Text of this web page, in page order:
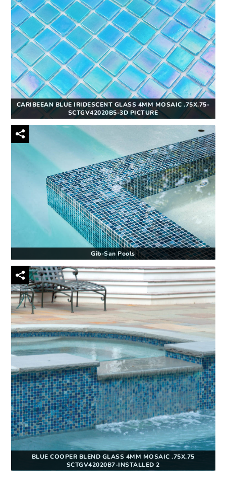
CARIBEEAN BLUE IRIDESCENT GLASS 4MM MOSAIC .75X.75-
SCTGV42020B5-3D PICTURE
Gib-San Pools
BLUE COOPER BLEND GLASS 4MM MOSAIC .75X.75
SCTGV42020B7-INSTALLED 2